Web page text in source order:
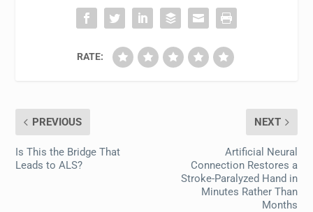
RATE:
PREVIOUS
Is This the Bridge That
Leads to ALS?
NEXT
Artificial Neural
Connection Restores a
Stroke-Paralyzed Hand in
Minutes Rather Than
Months